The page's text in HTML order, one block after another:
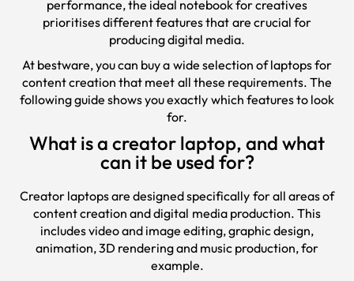
performance, the ideal notebook for creatives
prioritises different features that are crucial for
producing digital media.
At bestware, you can buy a wide selection of laptops for
content creation that meet all these requirements. The
following guide shows you exactly which features to look
for.
What is a creator laptop, and what
can it be used for?
Creator laptops are designed specifically for all areas of
content creation and digital media production. This
includes video and image editing, graphic design,
animation, 3D rendering and music production, for
example.